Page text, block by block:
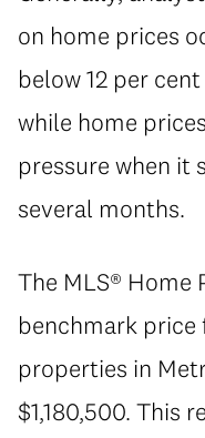
on home prices
below 12 per
while home
pressure when it
several months.
The MLS® Home
benchmark
properties in
$1,180,500. This